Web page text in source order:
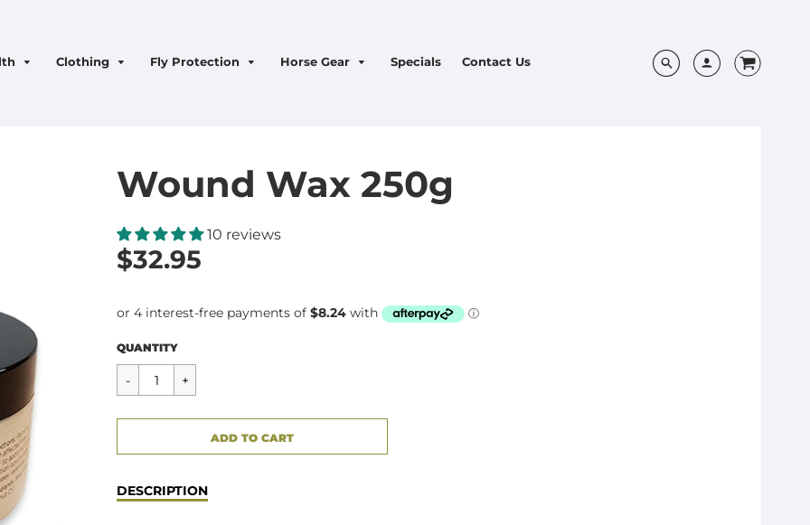
Clothing Fly Protection Horse Gear Specials Contact Us
Wound Wax 250g
10 reviews
$32.95
Regular
price
$32.95
QUANTITY
ADD TO CART
DESCRIPTION